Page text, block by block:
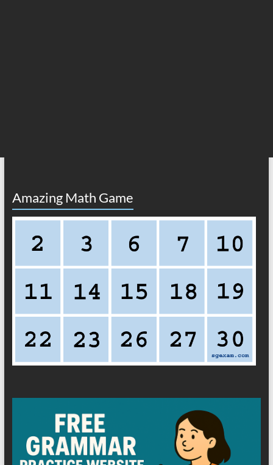
Amazing Math Game